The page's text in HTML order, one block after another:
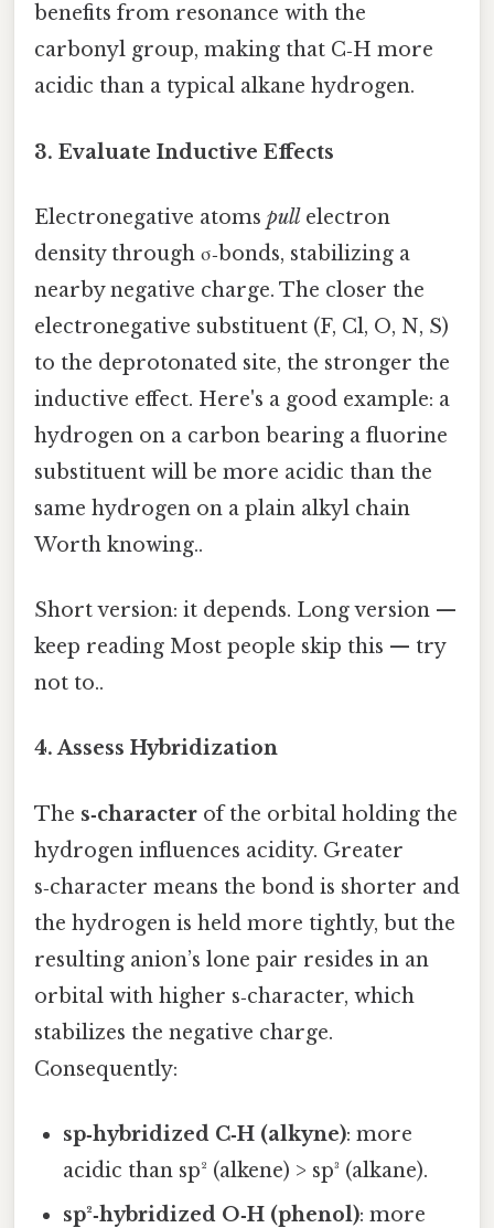
benefits from resonance with the
carbonyl group, making that C‑H more
acidic than a typical alkane hydrogen.
3. Evaluate Inductive Effects
Electronegative atoms pull electron
density through σ‑bonds, stabilizing a
nearby negative charge. The closer the
electronegative substituent (F, Cl, O, N, S)
to the deprotonated site, the stronger the
inductive effect. Here's a good example: a
hydrogen on a carbon bearing a fluorine
substituent will be more acidic than the
same hydrogen on a plain alkyl chain
Worth knowing..
Short version: it depends. Long version —
keep reading Most people skip this — try
not to..
4. Assess Hybridization
The s‑character of the orbital holding the
hydrogen influences acidity. Greater
s‑character means the bond is shorter and
the hydrogen is held more tightly, but the
resulting anion’s lone pair resides in an
orbital with higher s‑character, which
stabilizes the negative charge.
Consequently:
sp‑hybridized C‑H (alkyne): more
acidic than sp² (alkene) > sp³ (alkane).
sp²‑hybridized O‑H (phenol): more